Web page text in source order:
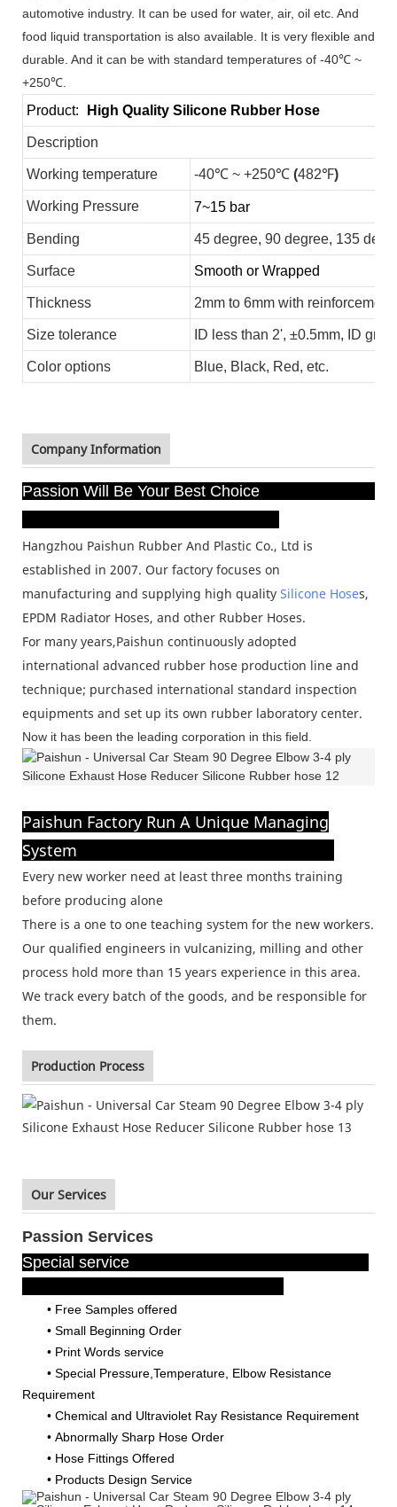
automotive industry. It can be used for water, air, oil etc. And
food liquid transportation is also available. It is very flexible and
durable. And it can be with standard temperatures of -40℃ ~
+250℃.
Product: High Quality Silicone Rubber Hose
Description
Working temperature -40℃ ~ +250℃ (482℉)
Working Pressure 7~15 bar
Bending 45 degree, 90 degree, 135
Surface Smooth or Wrapped
Thickness 2mm to 6mm with reinforcement
Size tolerance ID less than 2', ±0.5mm, ID
Color options Blue, Black, Red, etc.
Company Information
Passion Will Be Your Best Choice
Hangzhou Paishun Rubber And Plastic Co., Ltd is
established in 2007. Our factory focuses on
manufacturing and supplying high quality Silicone Hoses,
EPDM Radiator Hoses, and other Rubber Hoses.
For many years,Paishun continuously adopted
international advanced rubber hose production line and
technique; purchased international standard inspection
equipments and set up its own rubber laboratory center.
Now it has been the leading corporation in this field.
Paishun Factory Run A Unique Managing
System
Every new worker need at least three months training
before producing alone
There is a one to one teaching system for the new workers.
Our qualified engineers in vulcanizing, milling and other
process hold more than 15 years experience in this area.
We track every batch of the goods, and be responsible for
them.
Production Process
Our Services
Passion Services
Special service
• Free Samples offered
• Small Beginning Order
• Print Words service
• Special Pressure,Temperature, Elbow Resistance
Requirement
• Chemical and Ultraviolet Ray Resistance Requirement
• Abnormally Sharp Hose Order
• Hose Fittings Offered
• Products Design Service